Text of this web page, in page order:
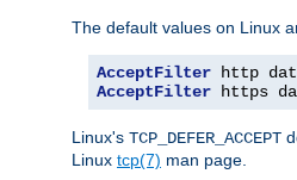
The default values on Linux
AcceptFilter
AcceptFilter https
Linux's TCP_DEFER_ACCEPT
Linux tcp(7) man page.